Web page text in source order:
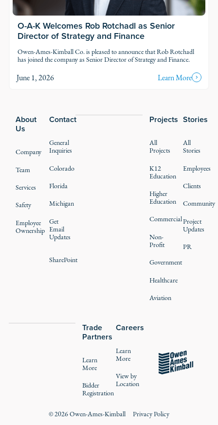
O-A-K Welcomes Rob Rotchadl as Senior
Director of Strategy and Finance
Owen-Ames-Kimball Co. is pleased to announce that Rob Rotchadl
has joined the company as Senior Director of Strategy and Finance.
June 1, 2026
Learn More
About
Us
Company
Team
Services
Safety
Employee
Ownership
Projects
All
Projects
K12
Education
Higher
Education
Commercial
Non-
Profit
Government
Healthcare
Aviation
Stories
All
Stories
Employees
Clients
Community
Project
Updates
PR
Trade
Partners
Learn
More
Bidder
Registration
Careers
Learn
More
View by
Location
Contact
General
Inquiries
Colorado
Florida
Michigan
Get
Email
Updates
SharePoint
©2026Owen-Ames-Kimball Privacy Policy